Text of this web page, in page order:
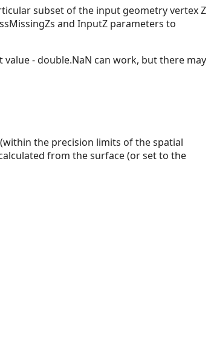
subset of the input geometry vertex Z
and InputZ parameters to
- double.NaN can work, but there may
the precision limits of the spatial
from the surface (or set to the